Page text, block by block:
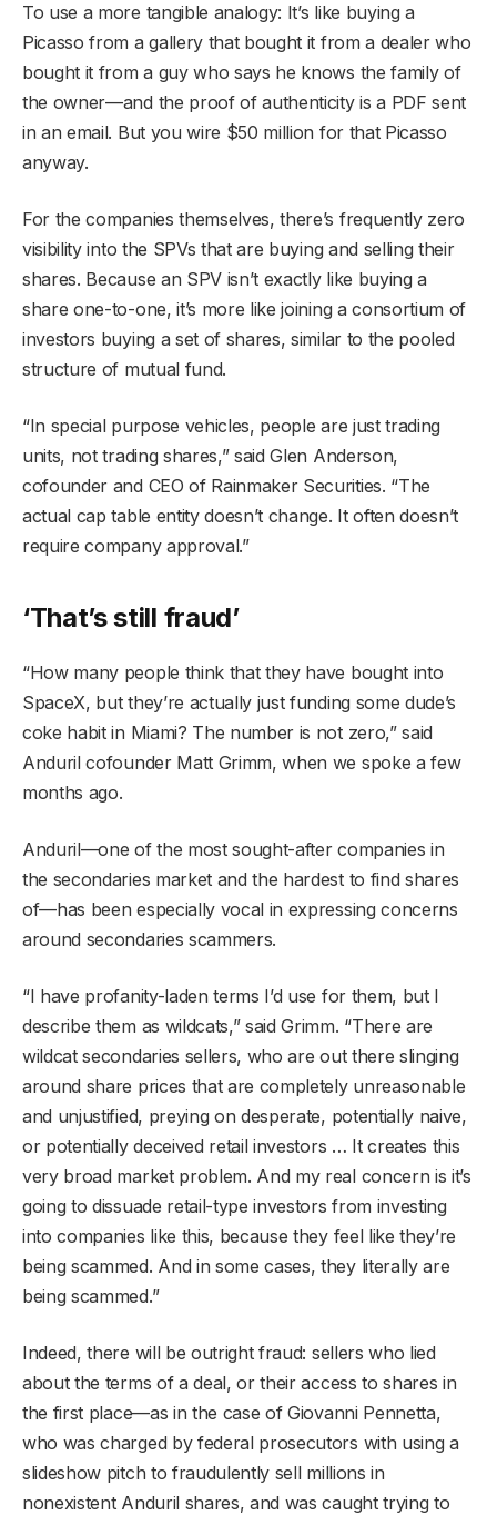
To use a more tangible analogy: It’s like buying a
Picasso from a gallery that bought it from a dealer who
bought it from a guy who says he knows the family of
the owner—and the proof of authenticity is a PDF sent
in an email. But you wire $50 million for that Picasso
anyway.
For the companies themselves, there’s frequently zero
visibility into the SPVs that are buying and selling their
shares. Because an SPV isn’t exactly like buying a
share one-to-one, it’s more like joining a consortium of
investors buying a set of shares, similar to the pooled
structure of mutual fund.
“In special purpose vehicles, people are just trading
units, not trading shares,” said Glen Anderson,
cofounder and CEO of Rainmaker Securities. “The
actual cap table entity doesn’t change. It often doesn’t
require company approval.”
‘That’s still fraud’
“How many people think that they have bought into
SpaceX, but they’re actually just funding some dude’s
coke habit in Miami? The number is not zero,” said
Anduril cofounder Matt Grimm, when we spoke a few
months ago.
Anduril—one of the most sought-after companies in
the secondaries market and the hardest to find shares
of—has been especially vocal in expressing concerns
around secondaries scammers.
“I have profanity-laden terms I’d use for them, but I
describe them as wildcats,” said Grimm. “There are
wildcat secondaries sellers, who are out there slinging
around share prices that are completely unreasonable
and unjustified, preying on desperate, potentially naive,
or potentially deceived retail investors … It creates this
very broad market problem. And my real concern is it’s
going to dissuade retail-type investors from investing
into companies like this, because they feel like they’re
being scammed. And in some cases, they literally are
being scammed.”
Indeed, there will be outright fraud: sellers who lied
about the terms of a deal, or their access to shares in
the first place—as in the case of Giovanni Pennetta,
who was charged by federal prosecutors with using a
slideshow pitch to fraudulently sell millions in
nonexistent Anduril shares, and was caught trying to